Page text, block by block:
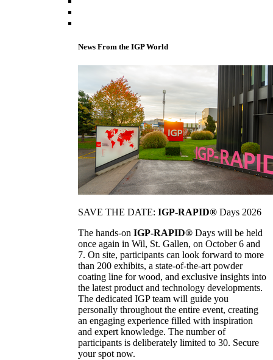
News From the IGP World
SAVE THE DATE: IGP-RAPID® Days 2026
The hands-on IGP-RAPID® Days will be held
once again in Wil, St. Gallen, on October 6 and
7. On site, participants can look forward to more
than 200 exhibits, a state-of-the-art powder
coating line for wood, and exclusive insights into
the latest product and technology developments.
The dedicated IGP team will guide you
personally throughout the entire event, creating
an engaging experience filled with inspiration
and expert knowledge. The number of
participants is deliberately limited to 30. Secure
your spot now.